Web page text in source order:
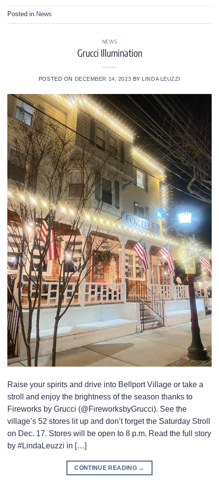
Posted in News
NEWS
Grucci Illumination
POSTED ON DECEMBER 14, 2023 BY LINDA LEUZZI
Raise your spirits and drive into Bellport Village or take a
stroll and enjoy the brightness of the season thanks to
Fireworks by Grucci (@FireworksbyGrucci). See the
village’s 52 stores lit up and don’t forget the Saturday Stroll
on Dec. 17. Stores will be open to 8 p.m. Read the full story
by #LindaLeuzzi in […]
CONTINUE READING →